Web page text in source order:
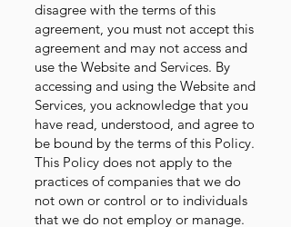
disagree with the terms of this
agreement, you must not accept this
agreement and may not access and
use the Website and Services. By
accessing and using the Website and
Services, you acknowledge that you
have read, understood, and agree to
be bound by the terms of this Policy.
This Policy does not apply to the
practices of companies that we do
not own or control or to individuals
that we do not employ or manage.